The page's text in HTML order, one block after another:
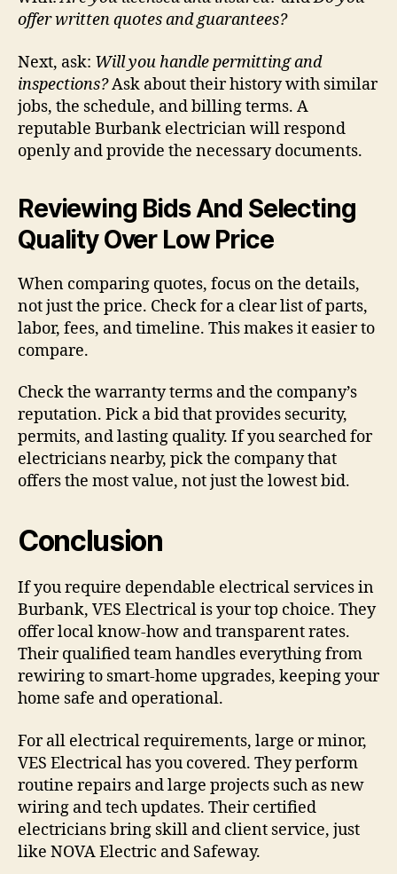
offer written quotes and guarantees?
Next, ask: Will you handle permitting and
inspections?Ask about their history with similar
jobs, the schedule, and billing terms. A
reputable Burbank electrician will respond
openly and provide the necessary documents.
Reviewing Bids And Selecting
Quality Over Low Price
When comparing quotes, focus on the details,
not just the price. Check for a clear list of parts,
labor, fees, and timeline. This makes it easier to
compare.
Check the warranty terms and the company’s
reputation. Pick a bid that provides security,
permits, and lasting quality. If you searched for
electricians nearby, pick the company that
offers the most value, not just the lowest bid.
Conclusion
If you require dependable electrical services in
Burbank, VES Electrical is your top choice. They
offer local know-how and transparent rates.
Their qualified team handles everything from
rewiring to smart-home upgrades, keeping your
home safe and operational.
For all electrical requirements, large or minor,
VES Electrical has you covered. They perform
routine repairs and large projects such as new
wiring and tech updates. Their certified
electricians bring skill and client service, just
like NOVA Electric and Safeway.